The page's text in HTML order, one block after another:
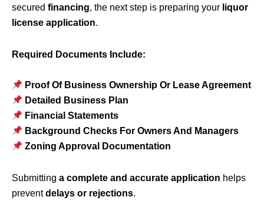
secured financing, the next step is preparing your liquor
license application.
Required Documents Include:
Proof Of Business Ownership Or Lease Agreement
Detailed Business Plan
Financial Statements
Background Checks For Owners And Managers
Zoning Approval Documentation
Submitting a complete and accurate application helps
preventdelays or rejections.